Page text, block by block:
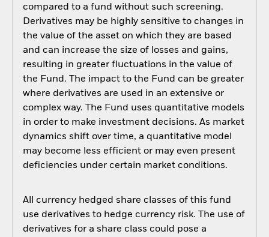
compared to a fund without such screening.
Derivatives may be highly sensitive to changes in
the value of the asset on which they are based
and can increase the size of losses and gains,
resulting in greater fluctuations in the value of
the Fund. The impact to the Fund can be greater
where derivatives are used in an extensive or
complex way. The Fund uses quantitative models
in order to make investment decisions. As market
dynamics shift over time, a quantitative model
may become less efficient or may even present
deficiencies under certain market conditions.
All currency hedged share classes of this fund
use derivatives to hedge currency risk. The use of
derivatives for a share class could pose a